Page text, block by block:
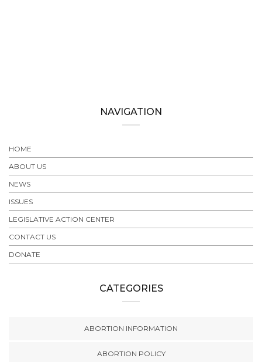
NAVIGATION
HOME
ABOUT US
NEWS
ISSUES
LEGISLATIVE ACTION CENTER
CONTACT US
DONATE
CATEGORIES
ABORTION INFORMATION
ABORTION POLICY